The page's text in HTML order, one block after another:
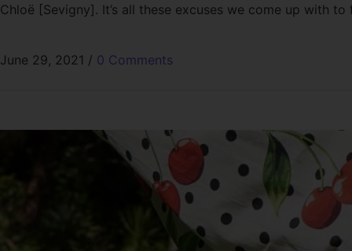
Chloë [Sevigny]. It’s all these excuses we come up with
June 29, 2021 / 0 Comments